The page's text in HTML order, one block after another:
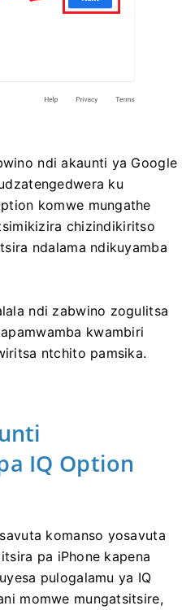
ndi akaunti ya Google
ku
komwe mungathe
chizindikiritso
ndalama ndikuyamba
ndi zabwino zogulitsa
kwambiri
ntchito pamsika.
IQ Option
komanso yosavuta
pa iPhone kapena
pulogalamu ya IQ
momwe mungatsitsire,